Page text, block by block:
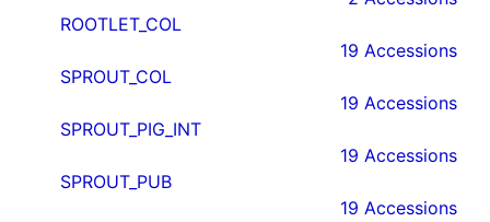
ROOTLET_COL
19 Accessions
SPROUT_COL
19 Accessions
SPROUT_PIG_INT
19 Accessions
SPROUT_PUB
19 Accessions